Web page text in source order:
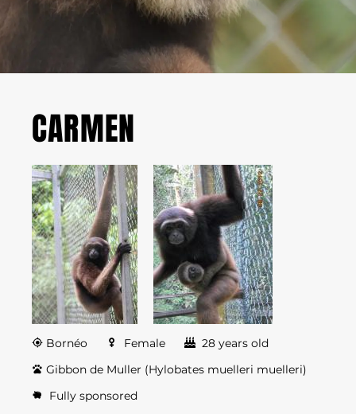
CARMEN
Bornéo Female
28 years old
Gibbon de Muller (Hylobates muelleri muelleri)
Fully sponsored